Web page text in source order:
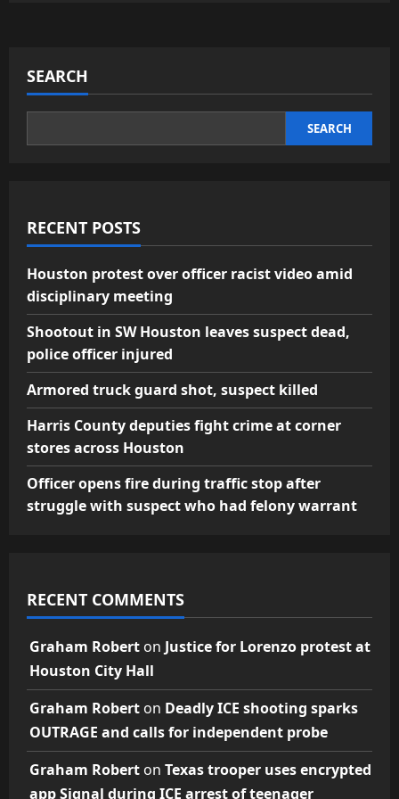
SEARCH
SEARCH
RECENT POSTS
Houston protest over officer racist video amid
disciplinary meeting
Shootout in SW Houston leaves suspect dead,
police officer injured
Armored truck guard shot, suspect killed
Harris County deputies fight crime at corner
stores across Houston
Officer opens fire during traffic stop after
struggle with suspect who had felony warrant
RECENT COMMENTS
Graham Robert on Justice for Lorenzo protest at
Houston City Hall
Graham Robert on Deadly ICE shooting sparks
OUTRAGE and calls for independent probe
Graham Robert on Texas trooper uses encrypted
app Signal during ICE arrest of teenager